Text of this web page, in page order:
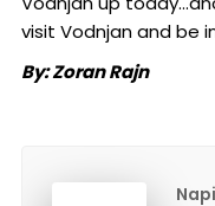
visit Vodnjan and be
By: Zoran Rajn